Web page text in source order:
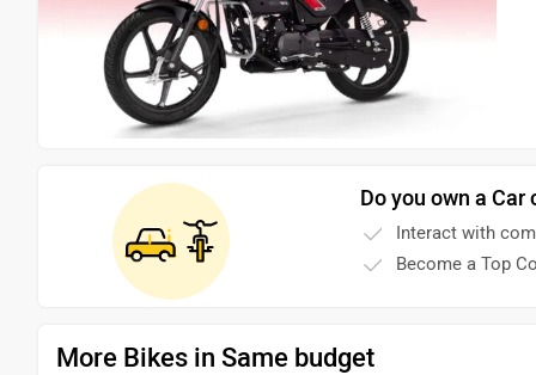
Do you own a Car
Interact with
Become a Top
More Bikes in Same budget